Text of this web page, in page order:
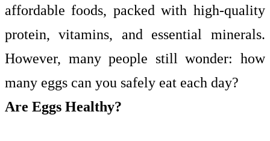
affordable foods, packed with high-quality
protein, vitamins, and essential minerals.
However, many people still wonder: how
many eggs can you safely eat each day?
Are Eggs Healthy?